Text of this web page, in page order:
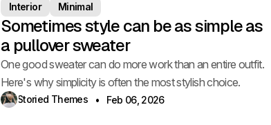
Interior Minimal
Sometimes style can be as simple as
a pullover sweater
One good sweater can do more work than an entire outfit.
Here's why simplicity is often the most stylish choice.
Storied Themes Feb 06, 2026